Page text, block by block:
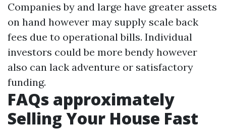
Companies by and large have greater assets
on hand however may supply scale back
fees due to operational bills. Individual
investors could be more bendy however
also can lack adventure or satisfactory
funding.
FAQs approximately
Selling Your House Fast